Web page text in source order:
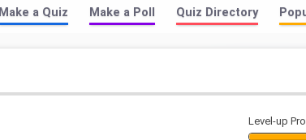
Make a Quiz Make a Poll Quiz Directory
Level-up